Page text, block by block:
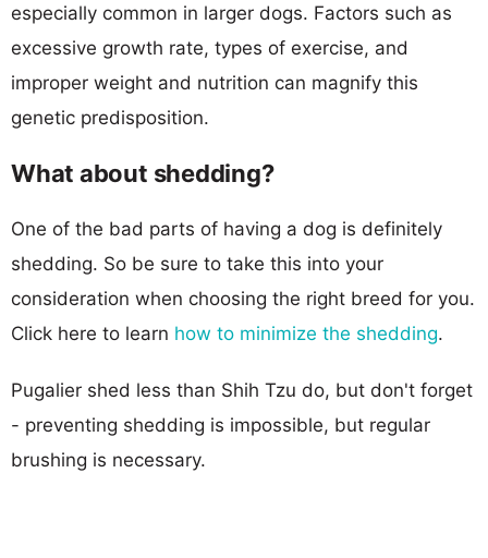
especially common in larger dogs. Factors such as
excessive growth rate, types of exercise, and
improper weight and nutrition can magnify this
genetic predisposition.
What about shedding?
One of the bad parts of having a dog is definitely
shedding. So be sure to take this into your
consideration when choosing the right breed for you.
Click here to learn how to minimize the shedding.
Pugalier shed less than Shih Tzu do, but don't forget
- preventing shedding is impossible, but regular
brushing is necessary.